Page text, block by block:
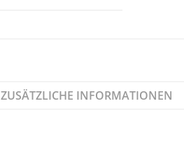
ZUSÄTZLICHE INFORMATIONEN